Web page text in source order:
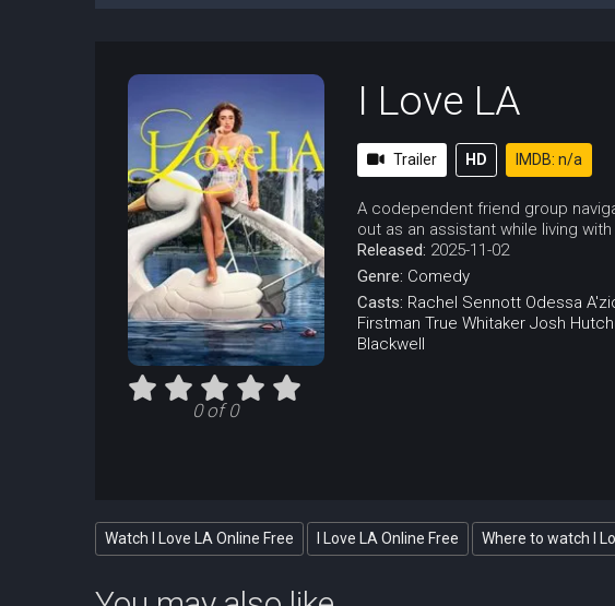
0 of 0
I Love LA
Trailer HD IMDB: n/a
A codependent friend group
out as an assistant while living
Released: 2025-11-02
Genre: Comedy
Casts: Rachel Sennott Odessa
Firstman True Whitaker Josh
Blackwell
Watch I Love LA Online Free I Love LA Online Free Where to watch I